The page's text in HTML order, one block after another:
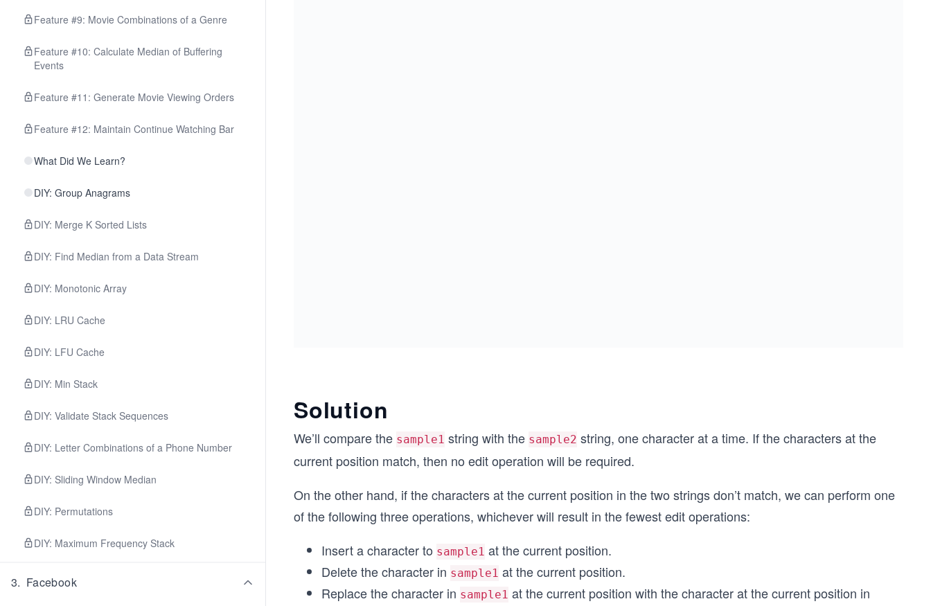
Feature #9: Movie Combinations of a Genre
Feature #10: Calculate Median of Buffering
Events
Feature #11: Generate Movie Viewing Orders
Feature #12: Maintain Continue Watching Bar
What Did We Learn?
DIY: Group Anagrams
DIY: Merge K Sorted Lists
DIY: Find Median from a Data Stream
DIY: Monotonic Array
DIY: LRU Cache
DIY: LFU Cache
DIY: Min Stack
DIY: Validate Stack Sequences
DIY: Letter Combinations of a Phone Number
DIY: Sliding Window Median
DIY: Permutations
DIY: Maximum Frequency Stack
3. Facebook
Solution
We’ll compare the sample1 string with the sample2 string, one character at a time. If the characters at the
current position match, then no edit operation will be required.
On the other hand, if the characters at the current position in the two strings don’t match, we can perform one
of the following three operations, whichever will result in the fewest edit operations:
Insert a character to sample1 at the current position.
Delete the character in sample1 at the current position.
Replace the character in sample1 at the current position with the character at the current position in